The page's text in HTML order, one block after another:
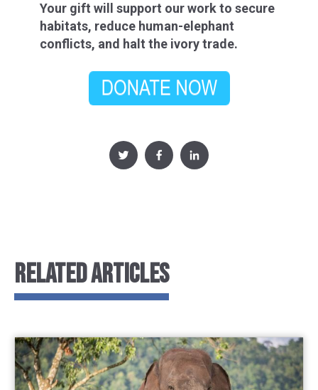
Your gift will support our work to secure
habitats, reduce human-elephant
conflicts, and halt the ivory trade.
RELATED ARTICLES